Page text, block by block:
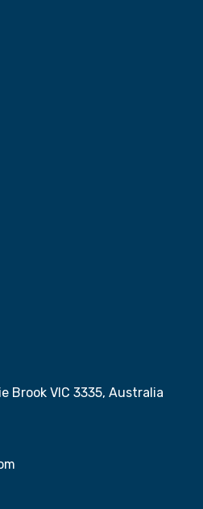
Brook VIC 3335, Australia